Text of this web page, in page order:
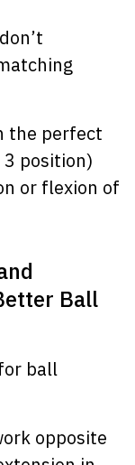
the perfect
position)
or flexion of
Ball
ball
opposite